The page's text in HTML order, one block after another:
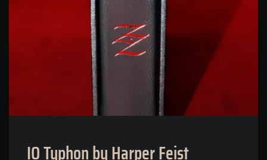
IO Typhon by Harper Feist